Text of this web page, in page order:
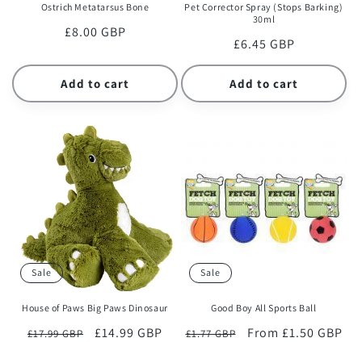
Ostrich Metatarsus Bone
Regular
£8.00 GBP
Add to cart
Pet Corrector Spray (Stops Barking)
30ml
Regular
price
£6.45 GBP
Add to cart
Sale
House of Paws Big Paws Dinosaur
Regular
£17.99 GBP
Sale
£14.99 GBP
Sale
Good Boy All Sports Ball
Regular
£1.77 GBP
Sale
From £1.50 GBP